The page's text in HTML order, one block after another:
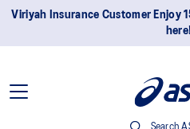
Viriyah Insurance Customer Enjoy
here!
Search